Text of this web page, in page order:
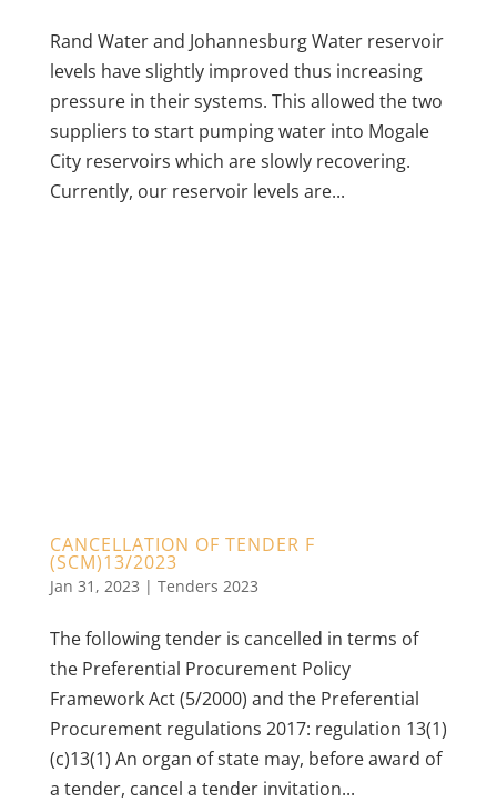
Rand Water and Johannesburg Water reservoir
levels have slightly improved thus increasing
pressure in their systems. This allowed the two
suppliers to start pumping water into Mogale
City reservoirs which are slowly recovering.
Currently, our reservoir levels are...
CANCELLATION OF TENDER F
(SCM)13/2023
Jan 31, 2023 | Tenders 2023
The following tender is cancelled in terms of
the Preferential Procurement Policy
Framework Act (5/2000) and the Preferential
Procurement regulations 2017: regulation 13(1)
(c)13(1) An organ of state may, before award of
a tender, cancel a tender invitation...